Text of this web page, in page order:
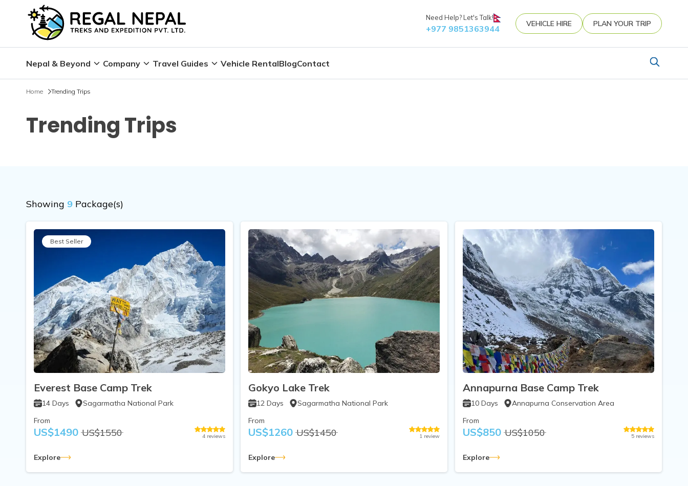
Need Help? Let's Talk!
+977 9851363944 VEHICLE HIRE PLAN YOUR TRIP
Nepal & Beyond Company Travel Guides Vehicle RentalBlogContact
Home Trending Trips
Trending Trips
Showing 9 Package(s)
Best Seller
Everest Base Camp Trek
14 Days
Sagarmatha National Park
From
US$1490 US$1550 4 reviews
Explore
Gokyo Lake Trek
12 Days
Sagarmatha National Park
From
US$1260 US$1450 1 review
Explore
Annapurna Base Camp Trek
10 Days
Annapurna Conservation Area
From
US$850 US$1050 5 reviews
Explore